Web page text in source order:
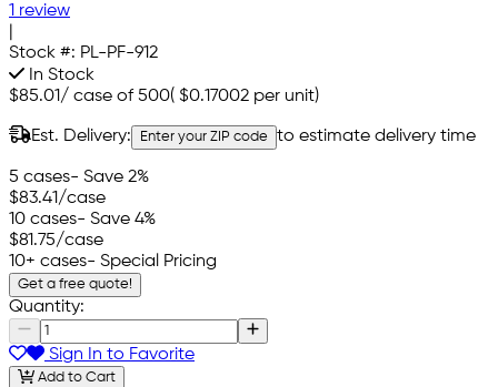
1 review
Stock #: PL-PF-912
In Stock
$85.01/ case of 500( $0.17002 per unit)
Est. Delivery: Enter your ZIP code to estimate delivery time
5 cases- Save 2%
$83.41/case
10 cases- Save 4%
$81.75/case
10+ cases- Special Pricing
Get a free quote!
Quantity:
Sign In to Favorite
Add to Cart